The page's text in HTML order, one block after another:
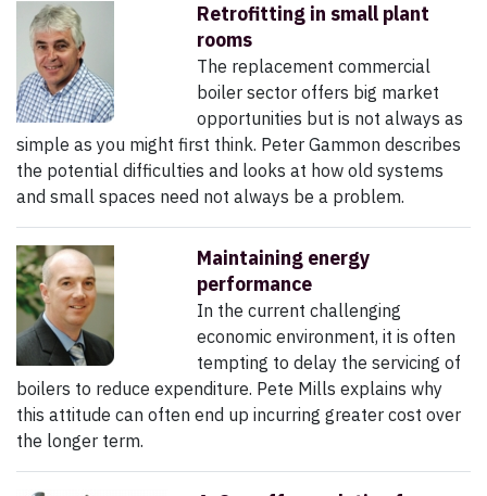
Retrofitting in small plant
rooms
The replacement commercial
boiler sector offers big market
opportunities but is not always as
simple as you might first think. Peter Gammon describes
the potential difficulties and looks at how old systems
and small spaces need not always be a problem.
Maintaining energy
performance
In the current challenging
economic environment, it is often
tempting to delay the servicing of
boilers to reduce expenditure. Pete Mills explains why
this attitude can often end up incurring greater cost over
the longer term.